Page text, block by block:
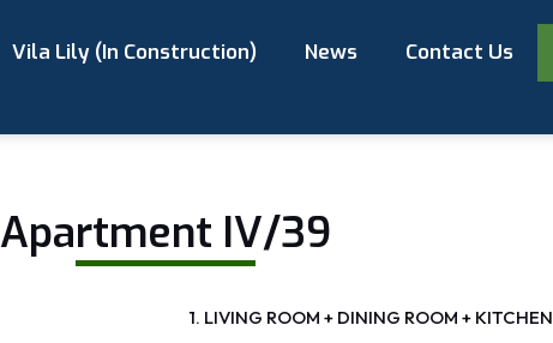
Vila Lily (In Construction) News Contact Us
Apartment IV/39
1. LIVING ROOM + DINING ROOM + KITCHEN